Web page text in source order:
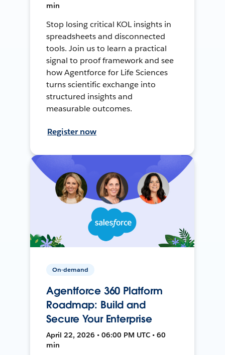
min
Stop losing critical KOL insights in
spreadsheets and disconnected
tools. Join us to learn a practical
signal to proof framework and see
how Agentforce for Life Sciences
turns scientific exchange into
structured insights and
measurable outcomes.
Register now
On-demand
Agentforce 360 Platform
Roadmap: Build and
Secure Your Enterprise
April 22, 2026 • 06:00 PM UTC • 60
min